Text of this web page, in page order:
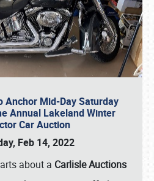
Anchor Mid-Day Saturday
Annual Lakeland Winter
Car Auction
Feb 14, 2022
about a Carlisle Auctions